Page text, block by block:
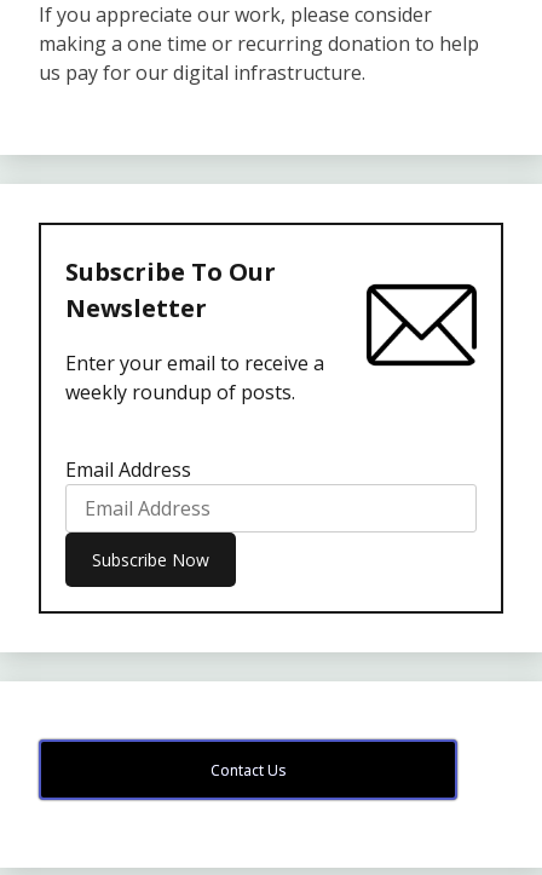
If you appreciate our work, please consider
making a one time or recurring donation to help
us pay for our digital infrastructure.
Subscribe To Our
Newsletter
Enter your email to receive a
weekly roundup of posts.
Email Address
Contact Us